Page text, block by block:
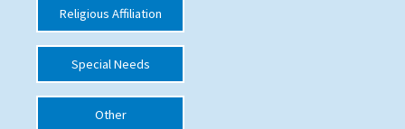
Special Educational Needs
Choosing A Special Needs School
Who Can Help
Religious Affiliation
Special Needs
Other